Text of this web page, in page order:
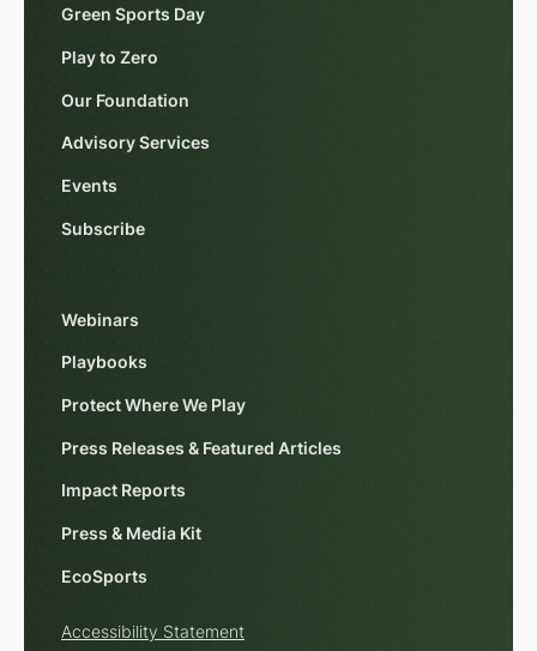
Green Sports Day
Play to Zero
Our Foundation
Advisory Services
Events
Subscribe
Webinars
Playbooks
Protect Where We Play
Press Releases & Featured Articles
Impact Reports
Press & Media Kit
EcoSports
Accessibility Statement